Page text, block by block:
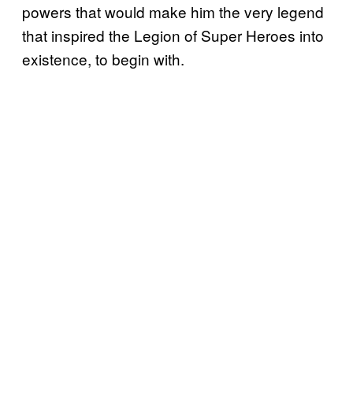
powers that would make him the very legend
that inspired the Legion of Super Heroes into
existence, to begin with.